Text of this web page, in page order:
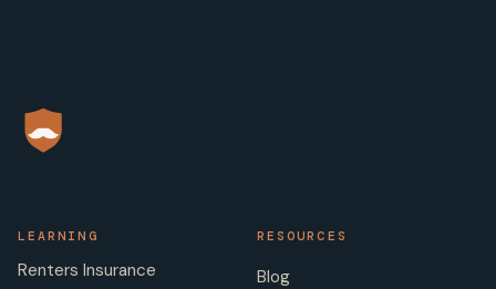
LEARNING
Renters Insurance
RESOURCES
Blog